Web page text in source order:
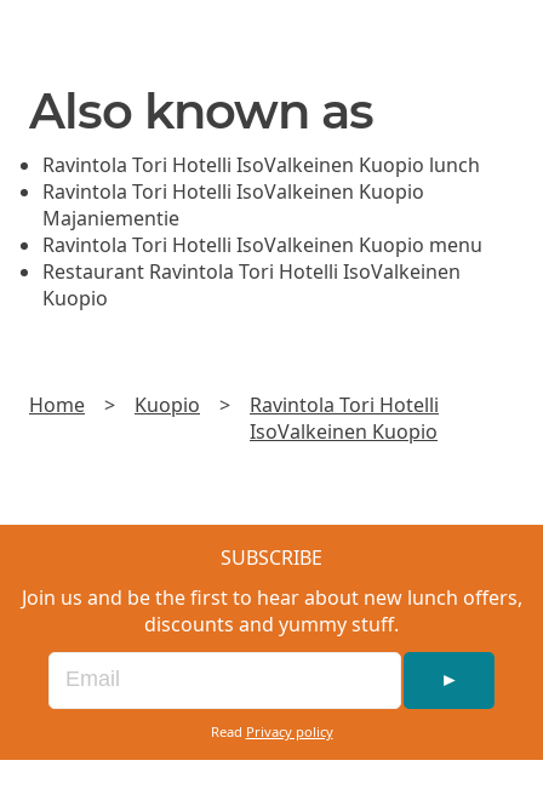
Also known as
Ravintola Tori Hotelli IsoValkeinen Kuopio lunch
Ravintola Tori Hotelli IsoValkeinen Kuopio
Majaniementie
Ravintola Tori Hotelli IsoValkeinen Kuopio menu
Restaurant Ravintola Tori Hotelli IsoValkeinen
Kuopio
Home > Kuopio >
Ravintola Tori Hotelli
IsoValkeinen Kuopio
SUBSCRIBE
Join us and be the first to hear about new lunch offers,
discounts and yummy stuff.
►
Read Privacy policy